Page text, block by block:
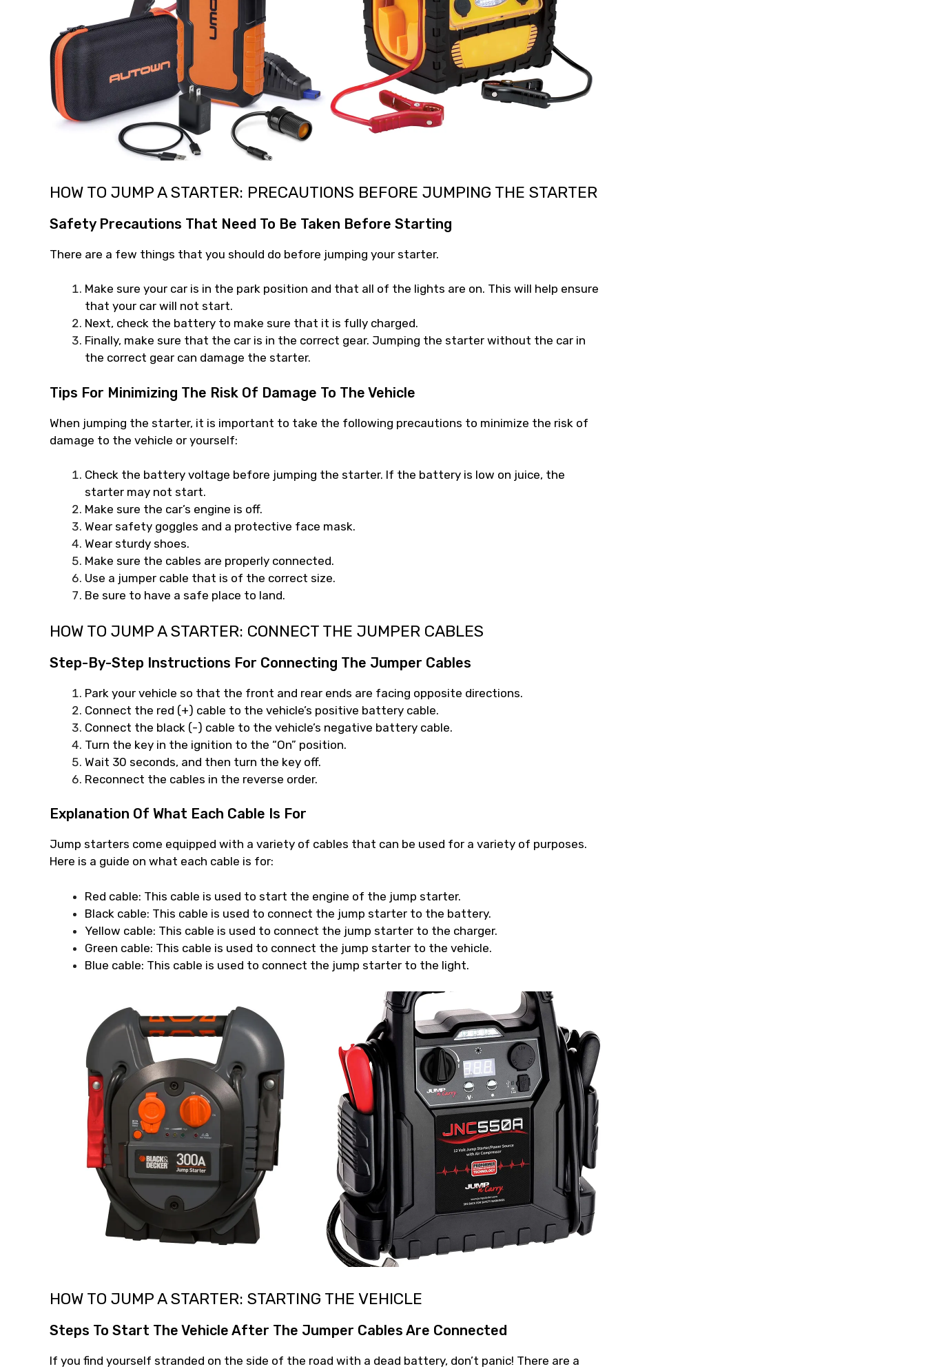
HOW TO JUMP A STARTER: PRECAUTIONS BEFORE JUMPING THE STARTER
Safety Precautions That Need To Be Taken Before Starting
There are a few things that you should do before jumping your starter.
Make sure your car is in the park position and that all of the lights are on. This will help ensure
that your car will not start.
Next, check the battery to make sure that it is fully charged.
Finally, make sure that the car is in the correct gear. Jumping the starter without the car in
the correct gear can damage the starter.
Tips For Minimizing The Risk Of Damage To The Vehicle
When jumping the starter, it is important to take the following precautions to minimize the risk of
damage to the vehicle or yourself:
Check the battery voltage before jumping the starter. If the battery is low on juice, the
starter may not start.
Make sure the car’s engine is off.
Wear safety goggles and a protective face mask.
Wear sturdy shoes.
Make sure the cables are properly connected.
Use a jumper cable that is of the correct size.
Be sure to have a safe place to land.
HOW TO JUMP A STARTER: CONNECT THE JUMPER CABLES
Step-By-Step Instructions For Connecting The Jumper Cables
Park your vehicle so that the front and rear ends are facing opposite directions.
Connect the red (+) cable to the vehicle’s positive battery cable.
Connect the black (-) cable to the vehicle’s negative battery cable.
Turn the key in the ignition to the “On” position.
Wait 30 seconds, and then turn the key off.
Reconnect the cables in the reverse order.
Explanation Of What Each Cable Is For
Jump starters come equipped with a variety of cables that can be used for a variety of purposes.
Here is a guide on what each cable is for:
Red cable: This cable is used to start the engine of the jump starter.
Black cable: This cable is used to connect the jump starter to the battery.
Yellow cable: This cable is used to connect the jump starter to the charger.
Green cable: This cable is used to connect the jump starter to the vehicle.
Blue cable: This cable is used to connect the jump starter to the light.
HOW TO JUMP A STARTER: STARTING THE VEHICLE
Steps To Start The Vehicle After The Jumper Cables Are Connected
If you find yourself stranded on the side of the road with a dead battery, don’t panic! There are a